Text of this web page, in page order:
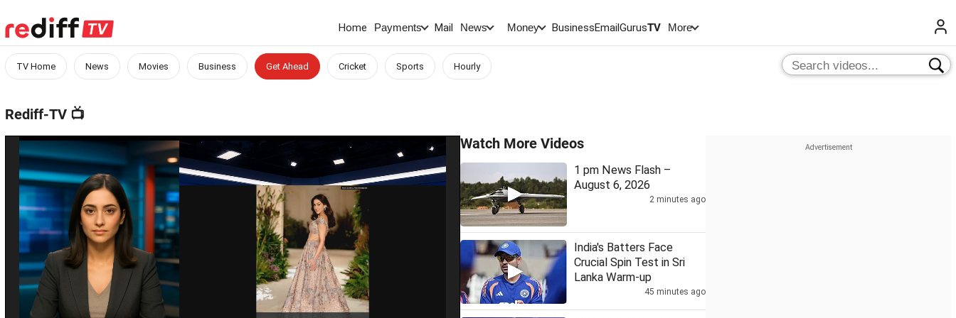
Home Payments Mail News Money BusinessEmailGurusTV More
TV Home News Movies Business Get Ahead Cricket Sports Hourly
Rediff-TV 📺
Watch More Videos
1 pm News Flash –
August 6, 2026
2 minutes ago
India's Batters Face
Crucial Spin Test in Sri
Lanka Warm-up
45 minutes ago